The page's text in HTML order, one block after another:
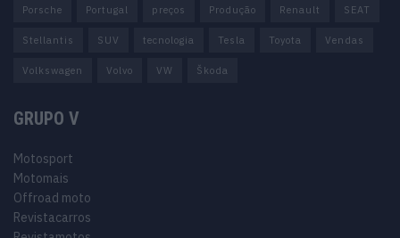
Porsche Portugal preços Produção Renault SEAT
Stellantis SUV tecnologia Tesla Toyota Vendas
Volkswagen Volvo VW Škoda
GRUPO V
Motosport
Motomais
Offroad moto
Revistacarros